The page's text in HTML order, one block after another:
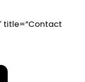
title=”Contact